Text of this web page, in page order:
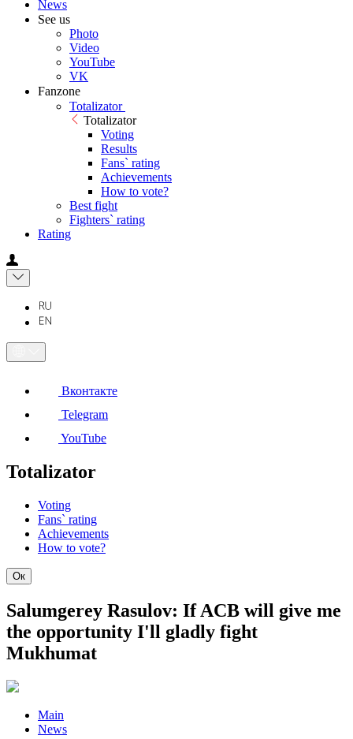
News
See us
Photo
Video
YouTube
VK
Fanzone
Totalizator
Totalizator
Voting
Results
Fans` rating
Achievements
How to vote?
Best fight
Fighters` rating
Rating
Вконтакте
Telegram
YouTube
Totalizator
Voting
Fans` rating
Achievements
How to vote?
Ок
Salumgerey Rasulov: If ACB will give me
the opportunity I'll gladly fight
Mukhumat
Main
News